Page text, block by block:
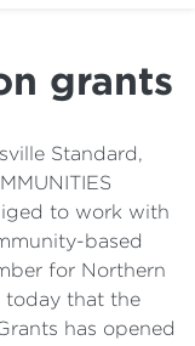
grants
Standard,
to work with
based
for Northern
today that the
has opened